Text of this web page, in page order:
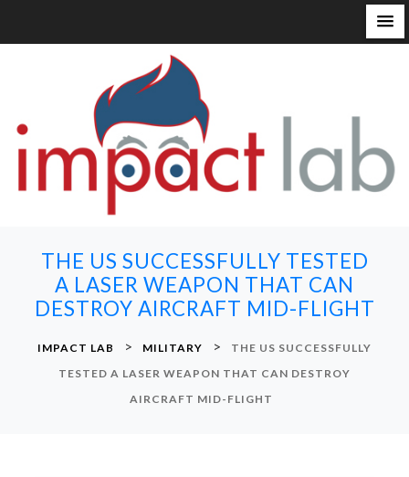
THE US SUCCESSFULLY TESTED
A LASER WEAPON THAT CAN
DESTROY AIRCRAFT MID-FLIGHT
IMPACT LAB > MILITARY >
THE US SUCCESSFULLY
TESTED A LASER WEAPON THAT CAN DESTROY
AIRCRAFT MID-FLIGHT